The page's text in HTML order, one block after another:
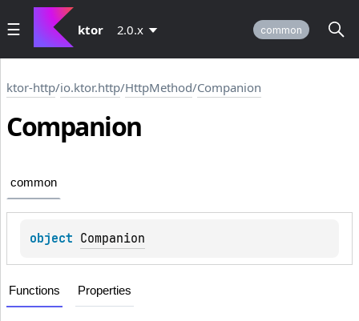
ktor 2.0.x common
ktor-http/io.ktor.http/HttpMethod/Companion
Companion
common
object Companion
Functions Properties